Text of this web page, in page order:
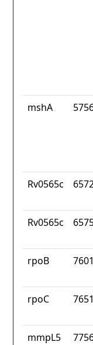
mshA
Rv0565c
Rv0565c
rpoB
rpoC
mmpL5